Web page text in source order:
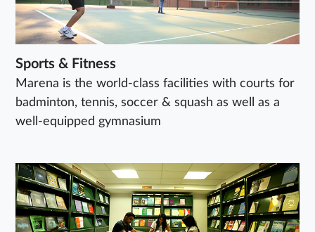
Sports & Fitness
Marena is the world-class facilities with courts for
badminton, tennis, soccer & squash as well as a
well-equipped gymnasium